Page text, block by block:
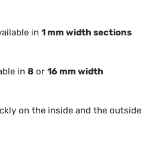
in 1 mm width sections
in 8or 16 mm width
on the inside and the outside